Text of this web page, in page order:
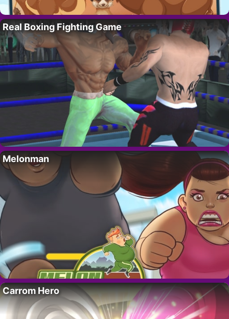
Real Boxing Fighting Game
Melonman
Carrom Hero